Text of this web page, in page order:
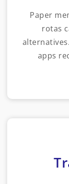
Paper
rotas
apps